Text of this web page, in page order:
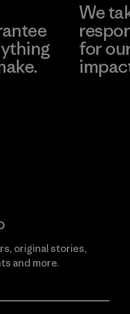
We
for
original stories,
and more.